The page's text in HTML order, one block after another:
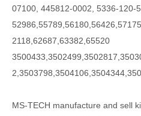
07100, 445812-0002, 5336-120-
2118,62687,63382,65520
MS-TECH manufacture and sell